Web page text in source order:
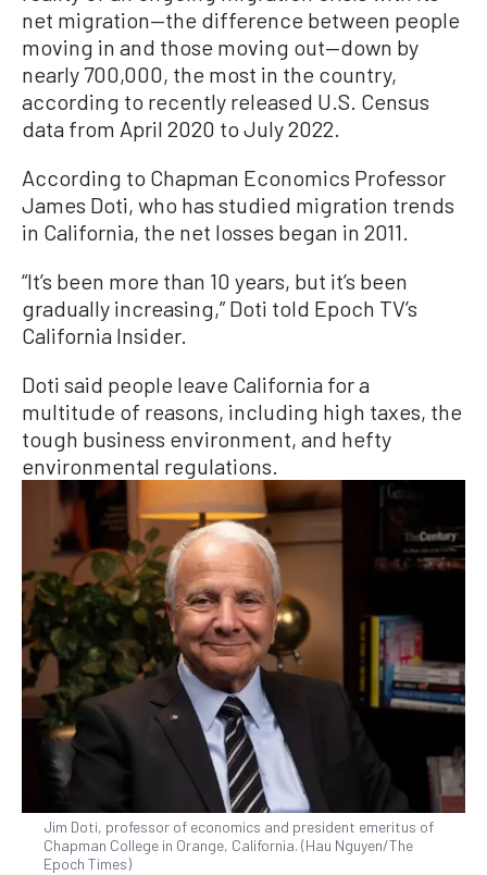
net migration—the difference between people
moving in and those moving out—down by
nearly 700,000, the most in the country,
according to recently released U.S. Census
data from April 2020 to July 2022.
According to Chapman Economics Professor
James Doti, who has studied migration trends
in California, the net losses began in 2011.
“It’s been more than 10 years, but it’s been
gradually increasing,” Doti told Epoch TV’s
California Insider.
Doti said people leave California for a
multitude of reasons, including high taxes, the
tough business environment, and hefty
environmental regulations.
Jim Doti, professor of economics and president emeritus of
Chapman College in Orange, California. (Hau Nguyen/The
Epoch Times)